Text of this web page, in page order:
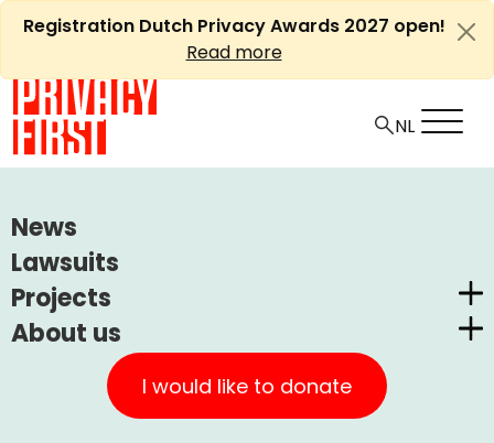
Skip
Registration Dutch Privacy Awards 2027 open!
Read more
News
Lawsuits
Projects
Dutch Privacy Awards
CUIC Claims Foundation
PrivacyWijzer
About us
Privacy First
Our Successes
I would like to donate
Ⓘ Machine translations by Deepl
Solvinity (DigiD)
Surveillance
Completed